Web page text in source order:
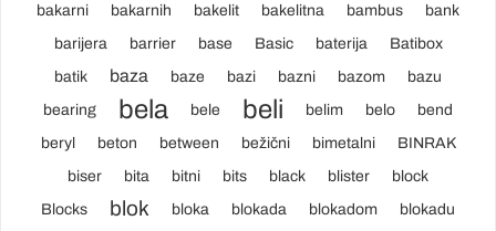
bakarni
bakarnih bakelit bakelitna bambus
bank
barijera
barrier base Basic baterija
Batibox
batik
baza baze bazi bazni bazom
bazu
bearing
bela bele beli belim belo
bend
beryl
beton between bežični bimetalni
BINRAK
biser
bita bitni bits black blister
block
Blocks
blok bloka blokada blokadom
blokadu